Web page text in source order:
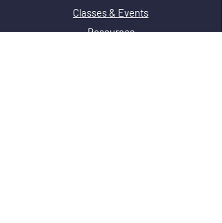
Classes & Events
Resources